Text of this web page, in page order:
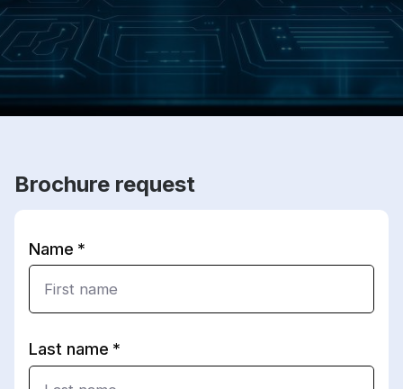
Brochure request
Name
Last name